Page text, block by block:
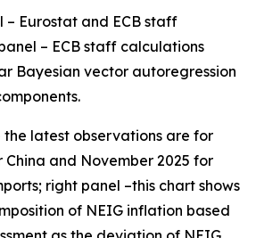
– Eurostat and ECB staff
– ECB staff calculations
Bayesian vector autoregression
the latest observations are for
China and November 2025 for
right panel –this chart shows
of NEIG inflation based